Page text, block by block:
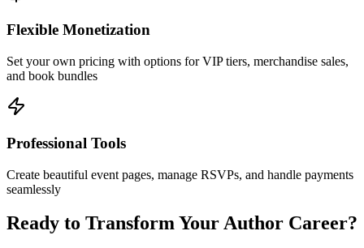
Flexible Monetization
Set your own pricing with options for VIP tiers, merchandise sales,
and book bundles
Professional Tools
Create beautiful event pages, manage RSVPs, and handle payments
seamlessly
Ready to Transform Your Author Career?